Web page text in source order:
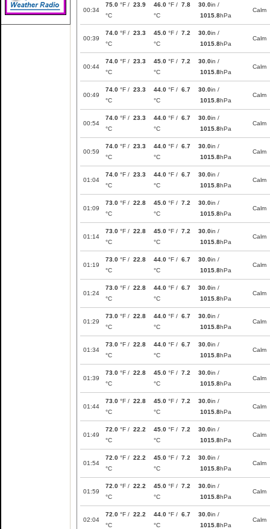
00:34
75.0 °F / 23.9
°C
46.0 °F / 7.8
°C
30.0in /
1015.8hPa
Calm
00:39
74.0 °F / 23.3
°C
45.0 °F / 7.2
°C
30.0in /
1015.8hPa
Calm
00:44
74.0 °F / 23.3
°C
45.0 °F / 7.2
°C
30.0in /
1015.8hPa
Calm
00:49
74.0 °F / 23.3
°C
44.0 °F / 6.7
°C
30.0in /
1015.8hPa
Calm
00:54
74.0 °F / 23.3
°C
44.0 °F / 6.7
°C
30.0in /
1015.8hPa
Calm
00:59
74.0 °F / 23.3
°C
44.0 °F / 6.7
°C
30.0in /
1015.8hPa
Calm
01:04
74.0 °F / 23.3
°C
44.0 °F / 6.7
°C
30.0in /
1015.8hPa
Calm
01:09
73.0 °F / 22.8
°C
45.0 °F / 7.2
°C
30.0in /
1015.8hPa
Calm
01:14
73.0 °F / 22.8
°C
45.0 °F / 7.2
°C
30.0in /
1015.8hPa
Calm
01:19
73.0 °F / 22.8
°C
44.0 °F / 6.7
°C
30.0in /
1015.8hPa
Calm
01:24
73.0 °F / 22.8
°C
44.0 °F / 6.7
°C
30.0in /
1015.8hPa
Calm
01:29
73.0 °F / 22.8
°C
44.0 °F / 6.7
°C
30.0in /
1015.8hPa
Calm
01:34
73.0 °F / 22.8
°C
44.0 °F / 6.7
°C
30.0in /
1015.8hPa
Calm
01:39
73.0 °F / 22.8
°C
45.0 °F / 7.2
°C
30.0in /
1015.8hPa
Calm
01:44
73.0 °F / 22.8
°C
45.0 °F / 7.2
°C
30.0in /
1015.8hPa
Calm
01:49
72.0 °F / 22.2
°C
45.0 °F / 7.2
°C
30.0in /
1015.8hPa
Calm
01:54
72.0 °F / 22.2
°C
45.0 °F / 7.2
°C
30.0in /
1015.8hPa
Calm
01:59
72.0 °F / 22.2
°C
45.0 °F / 7.2
°C
30.0in /
1015.8hPa
Calm
02:04
72.0 °F / 22.2
°C
44.0 °F / 6.7
°C
30.0in /
1015.8hPa
Calm